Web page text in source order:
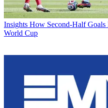
Insights How Second-Half Goals
World Cup